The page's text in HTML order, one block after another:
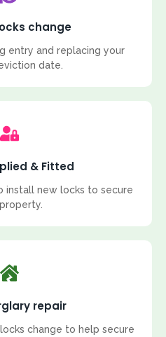
change
entry and replacing your
date.
& Fitted
install new locks to secure
repair
change to help secure